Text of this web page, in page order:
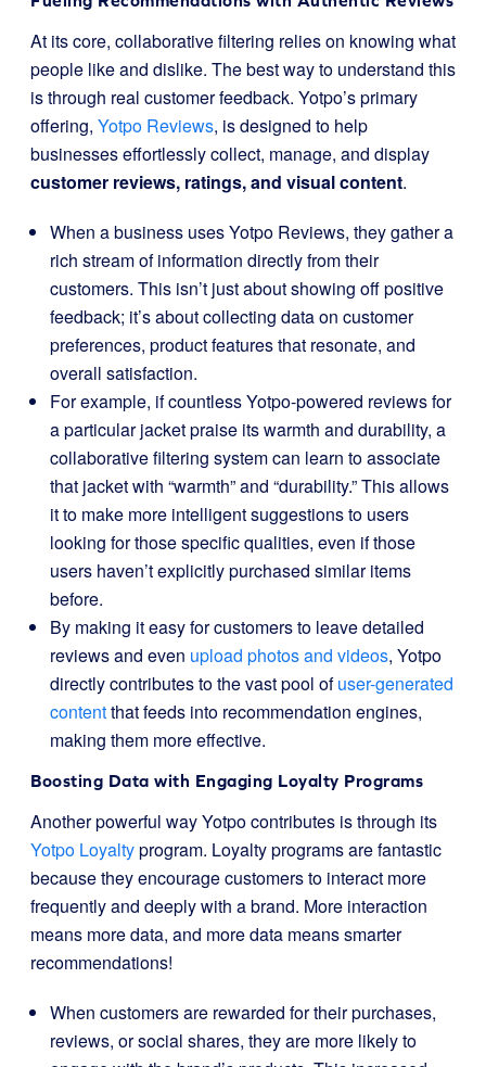
At its core, collaborative filtering relies on knowing what
people like and dislike. The best way to understand this
is through real customer feedback. Yotpo’s primary
offering, Yotpo Reviews, is designed to help
businesses effortlessly collect, manage, and display
customer reviews, ratings, and visual content.
When a business uses Yotpo Reviews, they gather a
rich stream of information directly from their
customers. This isn’t just about showing off positive
feedback; it’s about collecting data on customer
preferences, product features that resonate, and
overall satisfaction.
For example, if countless Yotpo-powered reviews for
a particular jacket praise its warmth and durability, a
collaborative filtering system can learn to associate
that jacket with “warmth” and “durability.” This allows
it to make more intelligent suggestions to users
looking for those specific qualities, even if those
users haven’t explicitly purchased similar items
before.
By making it easy for customers to leave detailed
reviews and even upload photos and videos, Yotpo
directly contributes to the vast pool ofuser-generated
contentthat feeds into recommendation engines,
making them more effective.
Boosting Data with Engaging Loyalty Programs
Another powerful way Yotpo contributes is through its
Yotpo Loyaltyprogram. Loyalty programs are fantastic
because they encourage customers to interact more
frequently and deeply with a brand. More interaction
means more data, and more data means smarter
recommendations!
When customers are rewarded for their purchases,
reviews, or social shares, they are more likely to